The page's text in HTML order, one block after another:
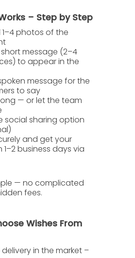
– Step by Step
photos of the
message (2–4
to appear in the
message for the
to say
— or let the team
social sharing option
and get your
1–2 business days via
— no complicated
fees.
Wishes From
delivery in the market –